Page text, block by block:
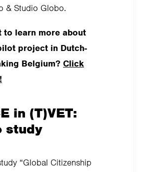
& Studio Globo.
to learn more about
project in Dutch-
Belgium? Click
in (T)VET:
study
“Global Citizenship